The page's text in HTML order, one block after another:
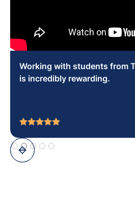
You can make a real
educationally in the young
Slide 8 of 10.